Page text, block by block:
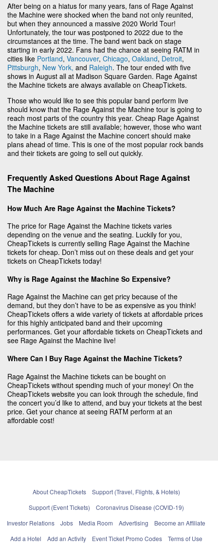
After being on a hiatus for many years, fans of Rage Against
the Machine were shocked when the band not only reunited,
but when they announced a massive 2020 World Tour!
Unfortunately, the tour was postponed to 2022 due to the
circumstances at the time. The band went back on stage
starting in early 2022. Fans had the chance at seeing RATM in
cities like Portland, Vancouver, Chicago, Oakland, Detroit,
Pittsburgh, New York, and Raleigh. The tour ended with five
shows in August all at Madison Square Garden. Rage Against
the Machine tickets are always available on CheapTickets.
Those who would like to see this popular band perform live
should know that the Rage Against the Machine tour is going to
reach most parts of the country this year. Cheap Rage Against
the Machine tickets are still available; however, those who want
to take in a Rage Against the Machine concert should make
plans ahead of time. This is one of the most popular rock bands
and their tickets are going to sell out quickly.
Frequently Asked Questions About Rage Against
The Machine
How Much Are Rage Against the Machine Tickets?
The price for Rage Against the Machine tickets varies
depending on the venue and the seating. Luckily for you,
CheapTickets is currently selling Rage Against the Machine
tickets for cheap. Don’t miss out on these deals and get your
tickets on CheapTickets today!
Why is Rage Against the Machine So Expensive?
Rage Against the Machine can get pricy because of the
demand, but they don’t have to be as expensive as you think!
CheapTickets offers a wide variety of tickets at affordable prices
for this highly anticipated band and their upcoming
performances. Get your affordable tickets on CheapTickets and
see Rage Against the Machine live!
Where Can I Buy Rage Against the Machine Tickets?
Rage Against the Machine tickets can be bought on
CheapTickets without spending much of your money! On the
CheapTickets website you can look through the schedule, find
the concert you’d like to attend, and buy your tickets at the best
price. Get your chance at seeing RATM perform at an
affordable cost!
About CheapTickets
Support (Travel, Flights, & Hotels)
Support (Event Tickets)
Coronavirus Disease (COVID-19)
Investor Relations
Jobs Media Room Advertising
Become an Affiliate
Add a Hotel
Add an Activity Event Ticket Promo Codes Terms of Use